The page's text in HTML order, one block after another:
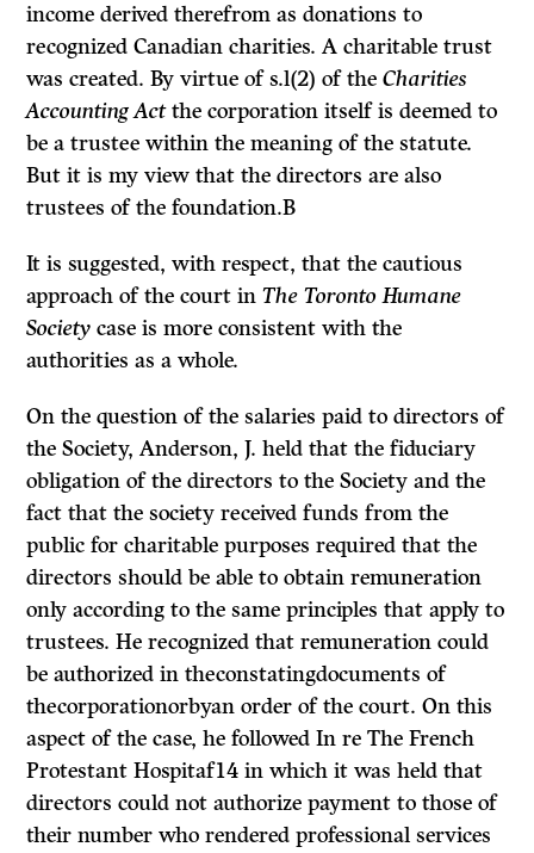
income derived therefrom as donations to
recognized Canadian charities. A charitable trust
was created. By virtue of s.l(2) of theCharities
Accounting Actthe corporation itself is deemed to
be a trustee within the meaning of the statute.
But it is my view that the directors are also
trustees of the foundation.B
It is suggested, with respect, that the cautious
approach of the court inThe Toronto Humane
Society case is more consistent with the
authorities as a whole.
On the question of the salaries paid to directors of
the Society, Anderson, J. held that the fiduciary
obligation of the directors to the Society and the
fact that the society received funds from the
public for charitable purposes required that the
directors should be able to obtain remuneration
only according to the same principles that apply to
trustees. He recognized that remuneration could
be authorized in theconstatingdocuments of
thecorporationorbyan order of the court. On this
aspect of the case, he followedIn re The French
Protestant Hospitaf14in which it was held that
directors could not authorize payment to those of
their number who rendered professional services